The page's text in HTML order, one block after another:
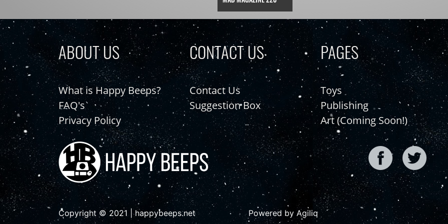
ABOUT US
What is Happy Beeps?
FAQ's
Privacy Policy
CONTACT US
Contact Us
Suggestion Box
PAGES
Toys
Publishing
Art (Coming Soon!)
Copyright © 2021 | happybeeps.net Powered by Agiliq